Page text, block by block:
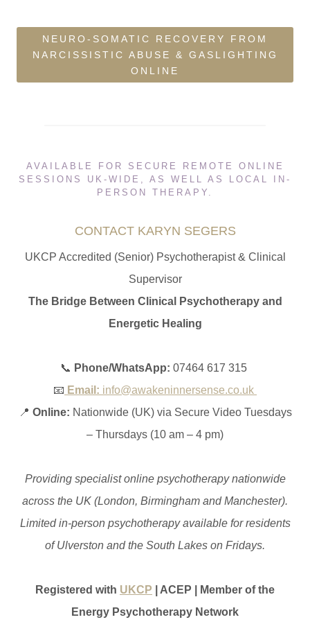
NEURO-SOMATIC RECOVERY FROM
NARCISSISTIC ABUSE & GASLIGHTING
ONLINE
AVAILABLE FOR SECURE REMOTE ONLINE
SESSIONS UK-WIDE, AS WELL AS LOCAL IN-
PERSON THERAPY.
CONTACT KARYN SEGERS
UKCP Accredited (Senior) Psychotherapist & Clinical
Supervisor
The Bridge Between Clinical Psychotherapy and
Energetic Healing
📞 Phone/WhatsApp: 07464 617 315
📧 Email: info@awakeninnersense.co.uk
📍 Online: Nationwide (UK) via Secure Video Tuesdays
– Thursdays (10 am – 4 pm)
Providing specialist online psychotherapy nationwide
across the UK (London, Birmingham and Manchester).
Limited in-person psychotherapy available for residents
of Ulverston and the South Lakes on Fridays.
Registered with UKCP | ACEP | Member of the
Energy Psychotherapy Network